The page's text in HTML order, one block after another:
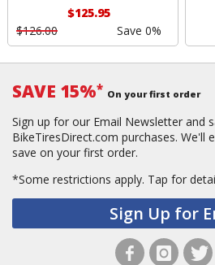
$125.95
$126.00
Save 0%
SAVE 15%* On your first order
Sign up for our Email Newsletter and
BikeTiresDirect.com purchases. We'll
save on your first order.
*Some restrictions apply. Tap for
Sign Up for